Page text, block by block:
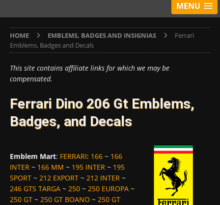
MENU
HOME EMBLEMS, BADGES AND INSIGNIAS
Ferrari
Emblems, Badges and Decals
This site contains affiliate links for which we may be
compensated.
Ferrari Dino 206 Gt Emblems,
Badges, and Decals
Emblem Mart: FERRARI: 166 ~ 166
INTER ~ 166 MM ~ 195 INTER ~ 195
SPORT ~ 212 EXPORT ~ 212 INTER ~
246 GTS TARGA ~ 250 ~ 250 EUROPA ~
250 GT ~ 250 GT BOANO ~ 250 GT